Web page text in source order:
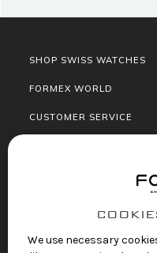
SHOP SWISS WATCHES
FORMEX WORLD
CUSTOMER SERVICE
We use necessary